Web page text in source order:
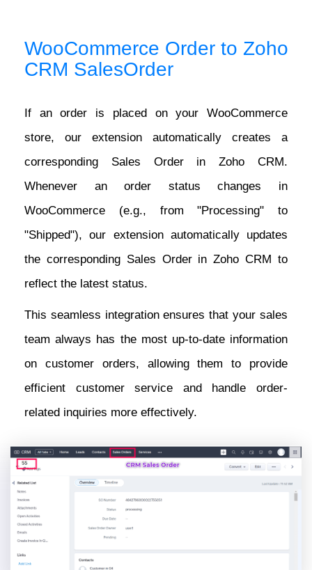
WooCommerce Order to Zoho
CRM SalesOrder
If an order is placed on your WooCommerce
store, our extension automatically creates a
corresponding Sales Order in Zoho CRM.
Whenever an order status changes in
WooCommerce (e.g., from "Processing" to
"Shipped"), our extension automatically updates
the corresponding Sales Order in Zoho CRM to
reflect the latest status.
This seamless integration ensures that your sales
team always has the most up-to-date information
on customer orders, allowing them to provide
efficient customer service and handle order-
related inquiries more effectively.